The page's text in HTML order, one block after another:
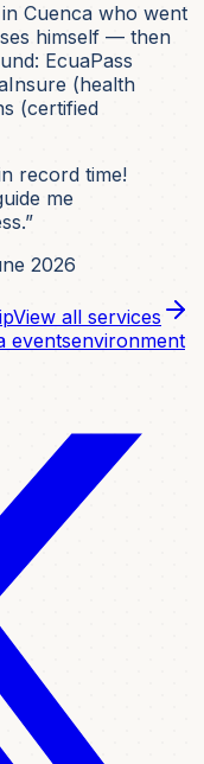
Cuenca who went
himself — then
EcuaPass
(health
(certified
record time!
me
2026
View all services
eventsenvironment